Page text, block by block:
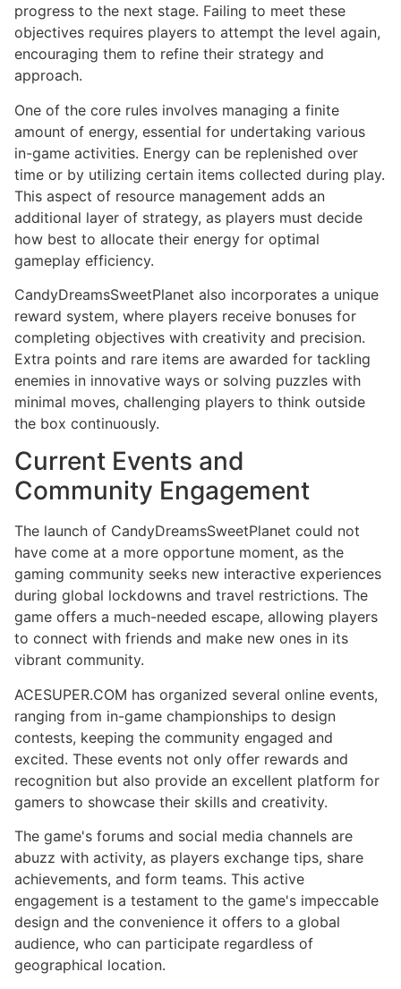
progress to the next stage. Failing to meet these
objectives requires players to attempt the level again,
encouraging them to refine their strategy and
approach.
One of the core rules involves managing a finite
amount of energy, essential for undertaking various
in-game activities. Energy can be replenished over
time or by utilizing certain items collected during play.
This aspect of resource management adds an
additional layer of strategy, as players must decide
how best to allocate their energy for optimal
gameplay efficiency.
CandyDreamsSweetPlanet also incorporates a unique
reward system, where players receive bonuses for
completing objectives with creativity and precision.
Extra points and rare items are awarded for tackling
enemies in innovative ways or solving puzzles with
minimal moves, challenging players to think outside
the box continuously.
Current Events and
Community Engagement
The launch of CandyDreamsSweetPlanet could not
have come at a more opportune moment, as the
gaming community seeks new interactive experiences
during global lockdowns and travel restrictions. The
game offers a much-needed escape, allowing players
to connect with friends and make new ones in its
vibrant community.
ACESUPER.COM has organized several online events,
ranging from in-game championships to design
contests, keeping the community engaged and
excited. These events not only offer rewards and
recognition but also provide an excellent platform for
gamers to showcase their skills and creativity.
The game's forums and social media channels are
abuzz with activity, as players exchange tips, share
achievements, and form teams. This active
engagement is a testament to the game's impeccable
design and the convenience it offers to a global
audience, who can participate regardless of
geographical location.